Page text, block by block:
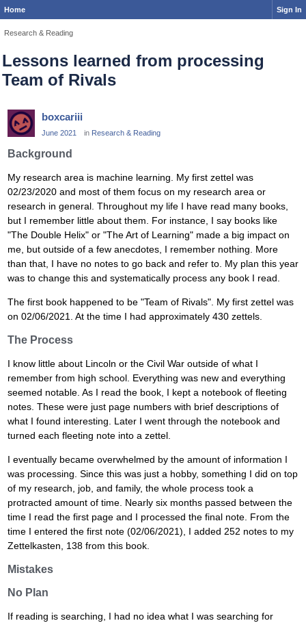
Home Sign In
Research & Reading
Lessons learned from processing
Team of Rivals
boxcariii
June 2021 in Research & Reading
Background
My research area is machine learning. My first zettel was
02/23/2020 and most of them focus on my research area or
research in general. Throughout my life I have read many books,
but I remember little about them. For instance, I say books like
"The Double Helix" or "The Art of Learning" made a big impact on
me, but outside of a few anecdotes, I remember nothing. More
than that, I have no notes to go back and refer to. My plan this year
was to change this and systematically process any book I read.
The first book happened to be "Team of Rivals". My first zettel was
on 02/06/2021. At the time I had approximately 430 zettels.
The Process
I know little about Lincoln or the Civil War outside of what I
remember from high school. Everything was new and everything
seemed notable. As I read the book, I kept a notebook of fleeting
notes. These were just page numbers with brief descriptions of
what I found interesting. Later I went through the notebook and
turned each fleeting note into a zettel.
I eventually became overwhelmed by the amount of information I
was processing. Since this was just a hobby, something I did on top
of my research, job, and family, the whole process took a
protracted amount of time. Nearly six months passed between the
time I read the first page and I processed the final note. From the
time I entered the first note (02/06/2021), I added 252 notes to my
Zettelkasten, 138 from this book.
Mistakes
No Plan
If reading is searching, I had no idea what I was searching for